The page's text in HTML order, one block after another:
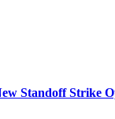
Standoff Strike